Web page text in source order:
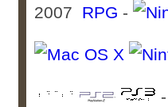
2007 RPG -